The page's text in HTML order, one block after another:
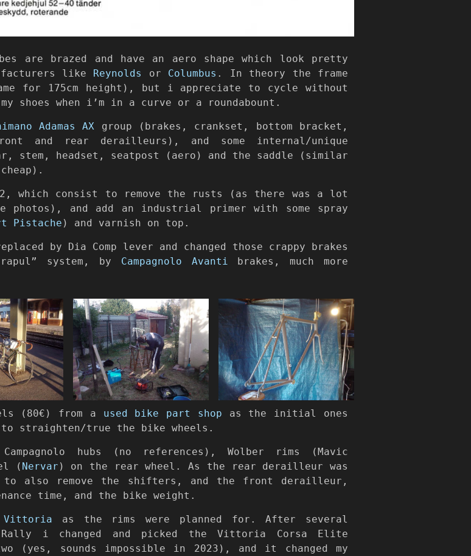
are brazed and have an aero shape which look pretty
like Reynolds or Columbus . In theory the frame
for 175cm height), but i appreciate to cycle without
when i’m in a curve or a roundabount.
Adamas AX group (brakes, crankset, bottom bracket,
and rear derailleurs), and some internal/unique
stem, headset, seatpost (aero) and the saddle (similar
consist to remove the rusts (as there was a lot
and add an industrial primer with some spray
Pistache ) and varnish on top.
by Dia Comp lever and changed those crappy brakes
system, by Campagnolo Avanti
brakes, much more
(80€) from a used bike part shop as the initial ones
straighten/true the bike wheels.
hubs (no references), Wolber rims (Mavic
( Nervar ) on the rear wheel. As the rear derailleur was
also remove the shifters, and the front derailleur,
time, and the bike weight.
Vittoria as the rims were planned for. After several
i changed and picked the Vittoria Corsa Elite
(yes, sounds impossible in 2023), and it changed my